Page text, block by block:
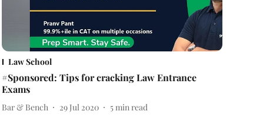
Law School
#Sponsored: Tips for cracking Law Entrance
Exams
Bar & Bench 29 Jul 2020 5 min read